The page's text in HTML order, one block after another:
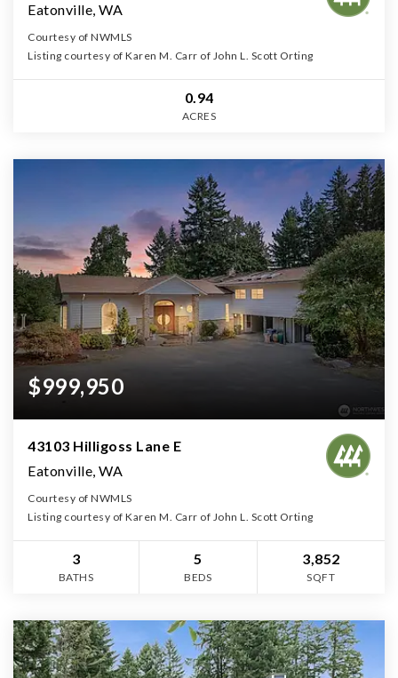
Eatonville, WA
Courtesy of NWMLS
Listing courtesy of Karen M. Carr of John L. Scott Orting
0.94
ACRES
$999,950
43103 Hilligoss Lane E
Eatonville, WA
Courtesy of NWMLS
Listing courtesy of Karen M. Carr of John L. Scott Orting
3
BATHS
5
BEDS
3,852
SQFT